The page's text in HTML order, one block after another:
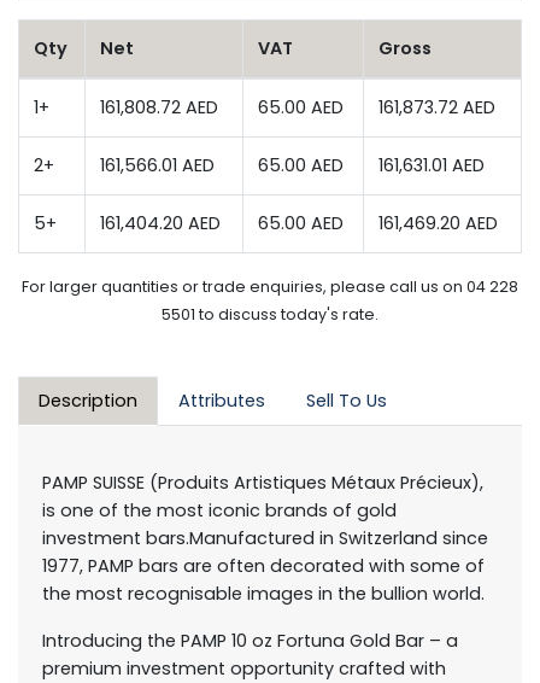
Qty Net VAT Gross
1+ 161,808.72 AED 65.00 AED 161,873.72 AED
2+ 161,566.01 AED 65.00 AED 161,631.01 AED
5+ 161,404.20 AED 65.00 AED 161,469.20 AED
For larger quantities or trade enquiries, please call us on 04 228
5501 to discuss today's rate.
Description Attributes Sell To Us
PAMP SUISSE (Produits Artistiques Métaux Précieux),
is one of the most iconic brands of gold
investment bars.Manufactured in Switzerland since
1977, PAMP bars are often decorated with some of
the most recognisable images in the bullion world.
Introducing the PAMP 10 oz Fortuna Gold Bar – a
premium investment opportunity crafted with